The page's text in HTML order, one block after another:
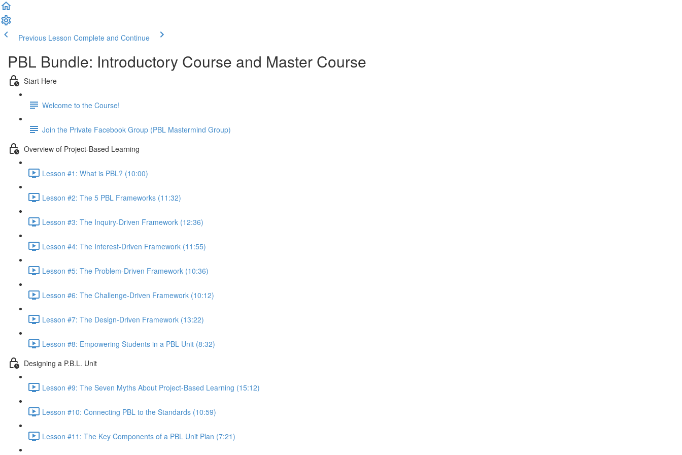
Previous Lesson Complete and Continue
PBL Bundle: Introductory Course and Master Course
Start Here
Welcome to the Course!
Join the Private Facebook Group (PBL Mastermind Group)
Overview of Project-Based Learning
Lesson #1: What is PBL? (10:00)
Lesson #2: The 5 PBL Frameworks (11:32)
Lesson #3: The Inquiry-Driven Framework (12:36)
Lesson #4: The Interest-Driven Framework (11:55)
Lesson #5: The Problem-Driven Framework (10:36)
Lesson #6: The Challenge-Driven Framework (10:12)
Lesson #7: The Design-Driven Framework (13:22)
Lesson #8: Empowering Students in a PBL Unit (8:32)
Designing a P.B.L. Unit
Lesson #9: The Seven Myths About Project-Based Learning (15:12)
Lesson #10: Connecting PBL to the Standards (10:59)
Lesson #11: The Key Components of a PBL Unit Plan (7:21)